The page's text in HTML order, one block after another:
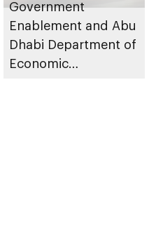
Government
Enablement and Abu
Dhabi Department of
Economic